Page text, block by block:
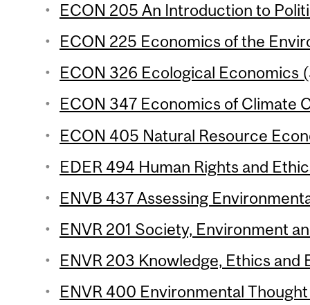
ECON 205 An Introduction to
ECON 225 Economics of the
ECON 326 Ecological Economics
ECON 347 Economics of Climate
ECON 405 Natural Resource
EDER 494 Human Rights and
ENVB 437 Assessing
ENVR 201 Society, Environment
ENVR 203 Knowledge, Ethics
ENVR 400 Environmental